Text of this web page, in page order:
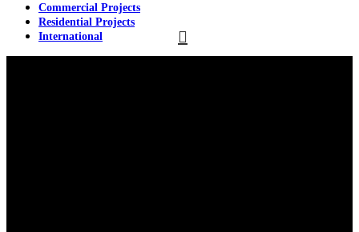
Commercial Projects
Residential Projects
International